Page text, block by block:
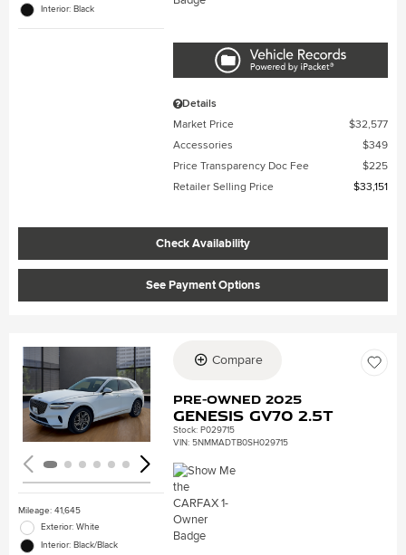
Interior: Black
Details
Market Price
$32,577
Accessories
$349
Price Transparency Doc Fee
$225
Retailer Selling Price
$33,151
Check Availability
See Payment Options
Loading...
Mileage: 41,645
Exterior: White
Interior: Black/Black
Compare
Pre-Owned 2025
Genesis GV70 2.5T
Stock:P029715
VIN:5NMMADTB0SH029715